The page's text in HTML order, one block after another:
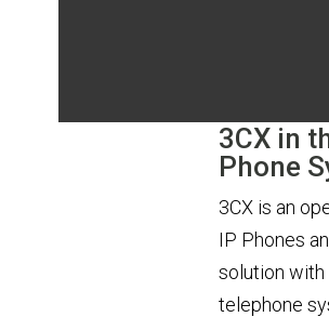
3CX in
Phone
3CX is an
IP Phones
solution with
telephone